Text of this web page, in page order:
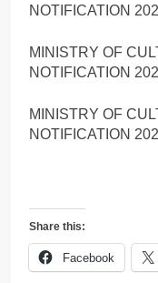
NOTIFICATION
MINISTRY OF
NOTIFICATION
MINISTRY OF
NOTIFICATION
Share this:
Facebook